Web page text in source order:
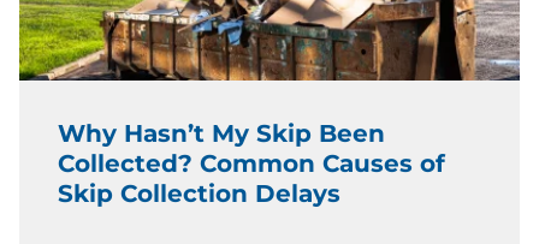
Why Hasn’t My Skip Been
Collected? Common Causes of
Skip Collection Delays